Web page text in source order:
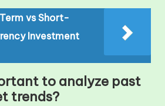
vs Short-
Investment
to analyze past
trends?